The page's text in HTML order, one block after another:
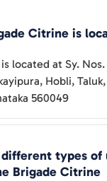
Citrine is
is located at Sy.
Hobli,
560049
types of
Brigade Citrine